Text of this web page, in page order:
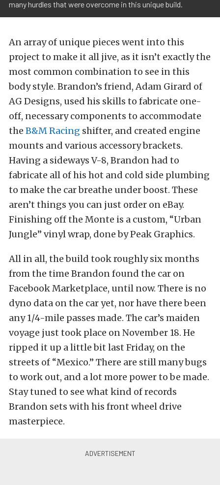
many hurdles that were overcome in this unique build.
An array of unique pieces went into this
project to make it all jive, as it isn’t exactly the
most common combination to see in this
body style. Brandon’s friend, Adam Girard of
AG Designs, used his skills to fabricate one-
off, necessary components to accommodate
the B&M Racing shifter, and created engine
mounts and various accessory brackets.
Having a sideways V-8, Brandon had to
fabricate all of his hot and cold side plumbing
to make the car breathe under boost. These
aren’t things you can just order on eBay.
Finishing off the Monte is a custom, “Urban
Jungle” vinyl wrap, done by Peak Graphics.
All in all, the build took roughly six months
from the time Brandon found the car on
Facebook Marketplace, until now. There is no
dyno data on the car yet, nor have there been
any 1/4-mile passes made. The car’s maiden
voyage just took place on November 18. He
ripped it up a little bit last Friday, on the
streets of “Mexico.” There are still many bugs
to work out, and a lot more power to be made.
Stay tuned to see what kind of records
Brandon sets with his front wheel drive
masterpiece.